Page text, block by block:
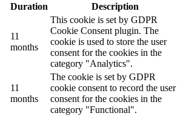
Duration Description
11
months
This cookie is set by GDPR
Cookie Consent plugin. The
cookie is used to store the user
consent for the cookies in the
category "Analytics".
11
months
The cookie is set by GDPR
cookie consent to record the user
consent for the cookies in the
category "Functional".